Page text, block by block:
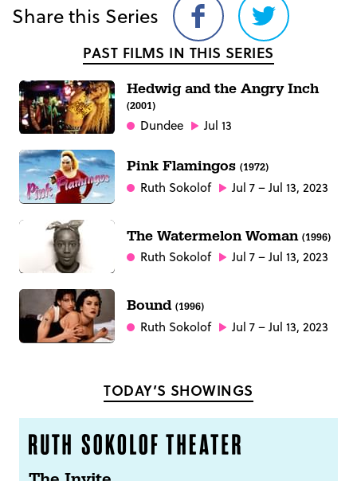
Share this Series
Share
on
Facebook
Share
on
Twitter
PAST FILMS IN THIS SERIES
Hedwig and the Angry Inch
(2001)
Dundee Jul 13
Pink Flamingos (1972)
Ruth Sokolof Jul 7 – Jul 13, 2023
The Watermelon Woman (1996)
Ruth Sokolof Jul 7 – Jul 13, 2023
Bound (1996)
Ruth Sokolof Jul 7 – Jul 13, 2023
TODAY’S SHOWINGS